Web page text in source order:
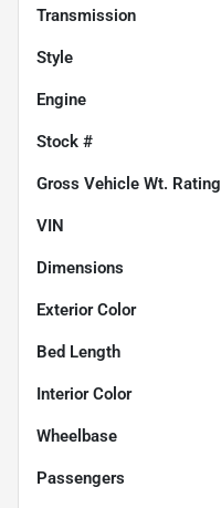
Transmission
Style
Engine
Stock #
Gross Vehicle Wt. Rating
VIN
Dimensions
Exterior Color
Bed Length
Interior Color
Wheelbase
Passengers